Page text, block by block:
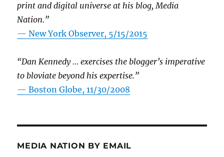
print and digital universe at his blog, Media
Nation.”
—New York Observer, 5/15/2015
“Dan Kennedy … exercises the blogger’s imperative
to bloviate beyond his expertise.”
—Boston Globe, 11/30/2008
MEDIA NATION BY EMAIL